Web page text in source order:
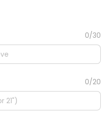
0/30
0/20